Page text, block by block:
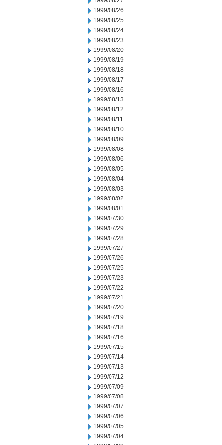
1999/08/26
1999/08/25
1999/08/24
1999/08/23
1999/08/20
1999/08/19
1999/08/18
1999/08/17
1999/08/16
1999/08/13
1999/08/12
1999/08/11
1999/08/10
1999/08/09
1999/08/08
1999/08/06
1999/08/05
1999/08/04
1999/08/03
1999/08/02
1999/08/01
1999/07/30
1999/07/29
1999/07/28
1999/07/27
1999/07/26
1999/07/25
1999/07/23
1999/07/22
1999/07/21
1999/07/20
1999/07/19
1999/07/18
1999/07/16
1999/07/15
1999/07/14
1999/07/13
1999/07/12
1999/07/09
1999/07/08
1999/07/07
1999/07/06
1999/07/05
1999/07/04